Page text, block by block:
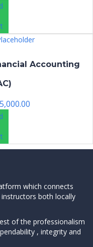
Accounting
5,000.00
which connects
both locally
of the professionalism
, integrity and